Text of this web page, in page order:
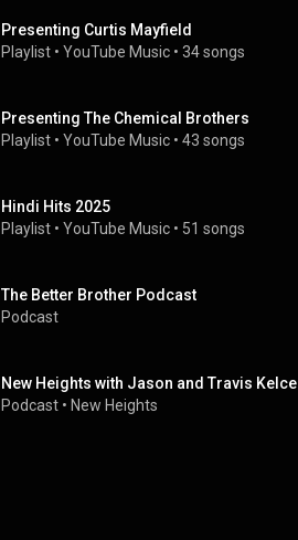
Presenting Curtis Mayfield
Playlist • YouTube Music • 34 songs
Presenting The Chemical Brothers
Playlist • YouTube Music • 43 songs
Hindi Hits 2025
Playlist • YouTube Music • 51 songs
The Better Brother Podcast
Podcast
New Heights with Jason and Travis Kelce
Podcast • New Heights